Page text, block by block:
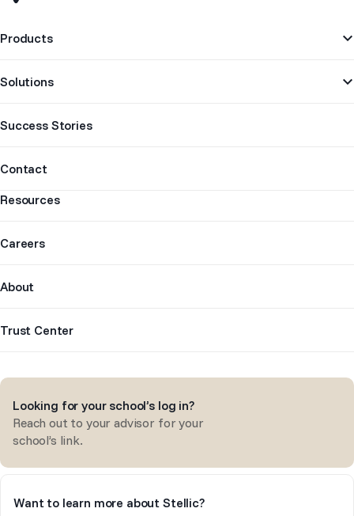
Navigation
Products
Solutions
Success Stories
Contact
Resources
Careers
About
Trust Center
Looking for your school’s log in?
Reach out to your advisor for your
school’s link.
Want to learn more about Stellic?